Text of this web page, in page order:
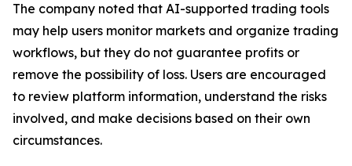
The company noted that AI-supported trading tools
may help users monitor markets and organize trading
workflows, but they do not guarantee profits or
remove the possibility of loss. Users are encouraged
to review platform information, understand the risks
involved, and make decisions based on their own
circumstances.